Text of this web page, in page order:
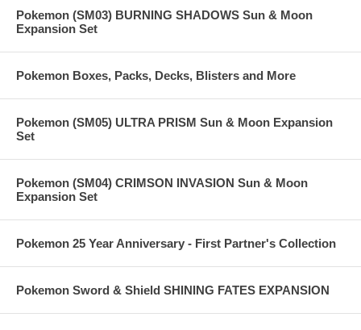
Pokemon (SM03) BURNING SHADOWS Sun & Moon
Expansion Set
Pokemon Boxes, Packs, Decks, Blisters and More
Pokemon (SM05) ULTRA PRISM Sun & Moon Expansion
Set
Pokemon (SM04) CRIMSON INVASION Sun & Moon
Expansion Set
Pokemon 25 Year Anniversary - First Partner's Collection
Pokemon Sword & Shield SHINING FATES EXPANSION